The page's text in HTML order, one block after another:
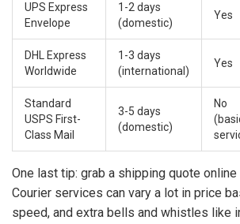
UPS Express
Envelope
1-2 days
(domestic)
Yes
DHL Express
Worldwide
1-3 days
(international)
Yes
Standard
USPS First-
Class Mail
3-5 days
(domestic)
No
One last tip: grab a shipping quote
Courier services can vary a lot in price
speed, and extra bells and whistles like